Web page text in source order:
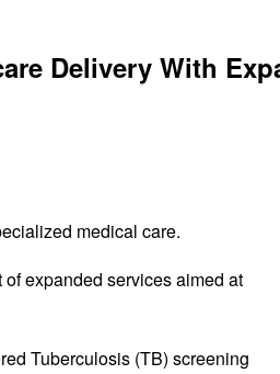
Delivery With
medical care.
expanded services aimed at
Tuberculosis (TB) screening